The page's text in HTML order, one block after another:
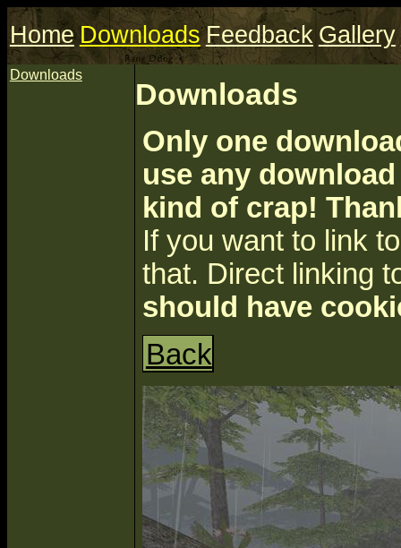
Home Downloads Feedback Gallery
Downloads
Downloads
Only one
use any
kind of crap!
If you want to link
that. Direct linking
should have
Back